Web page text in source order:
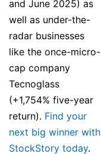
and June 2025) as
well as under-the-
radar businesses
like the once-micro-
cap company
Tecnoglass
(+1,754% five-year
return). Find your
next big winner with
StockStory today.